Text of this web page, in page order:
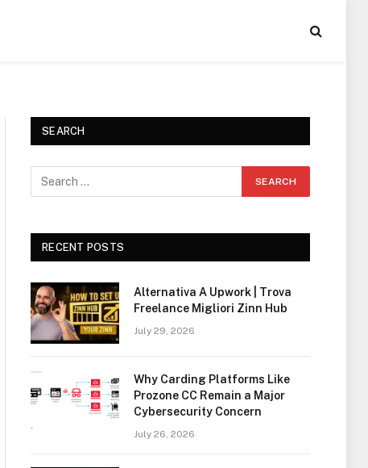
SEARCH
RECENT POSTS
Alternativa A Upwork | Trova
Freelance Migliori Zinn Hub
July 29, 2026
Why Carding Platforms Like
Prozone CC Remain a Major
Cybersecurity Concern
July 26, 2026